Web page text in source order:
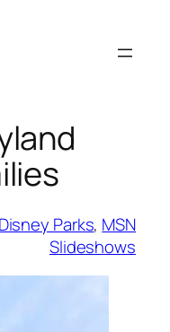
Disney Parks, MSN
Slideshows